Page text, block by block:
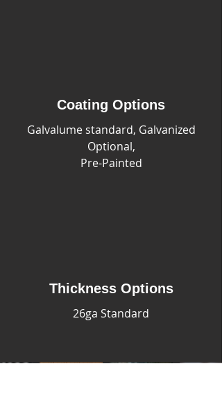
Coating Options
Galvalume standard, Galvanized
Optional,
Pre-Painted
Thickness Options
26ga Standard